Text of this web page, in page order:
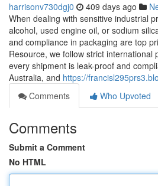
harrisonv730dgj0 409 days ago
When dealing with sensitive industrial
alcohol, used engine oil, or sodium
and compliance in packaging are top
Resource, we follow strict international
every shipment is leak-proof and
Australia, and https://
Comments
Who Upvoted
Comments
Submit a Comment
No HTML